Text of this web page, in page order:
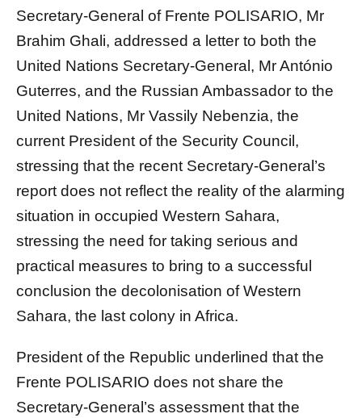
Secretary-General of Frente POLISARIO, Mr
Brahim Ghali, addressed a letter to both the
United Nations Secretary-General, Mr António
Guterres, and the Russian Ambassador to the
United Nations, Mr Vassily Nebenzia, the
current President of the Security Council,
stressing that the recent Secretary-General’s
report does not reflect the reality of the alarming
situation in occupied Western Sahara,
stressing the need for taking serious and
practical measures to bring to a successful
conclusion the decolonisation of Western
Sahara, the last colony in Africa.
President of the Republic underlined that the
Frente POLISARIO does not share the
Secretary-General’s assessment that the